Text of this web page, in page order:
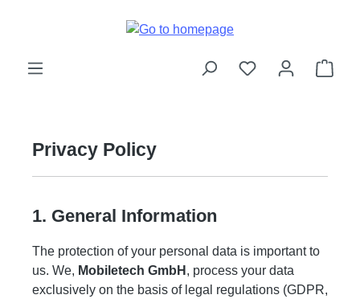
Privacy Policy
1. General Information
The protection of your personal data is important to
us. We, Mobiletech GmbH , process your data
exclusively on the basis of legal regulations (GDPR,